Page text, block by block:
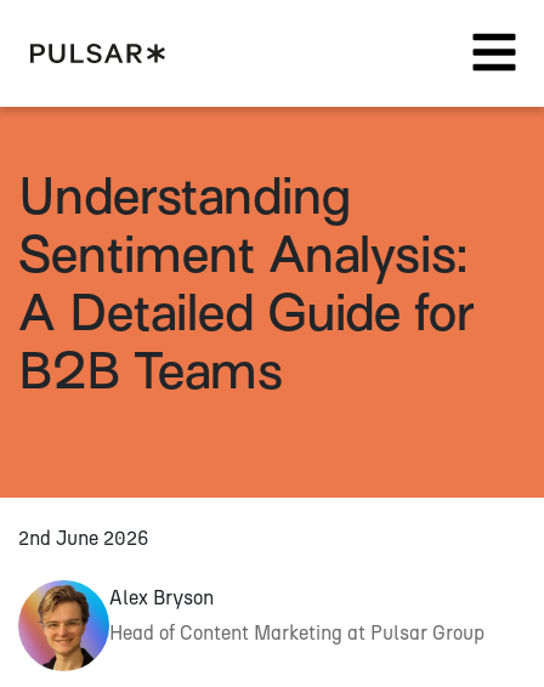
Understanding
Sentiment Analysis:
A Detailed Guide for
B2B Teams
Alex Bryson
Head of Content Marketing at Pulsar Group
2nd June 2026